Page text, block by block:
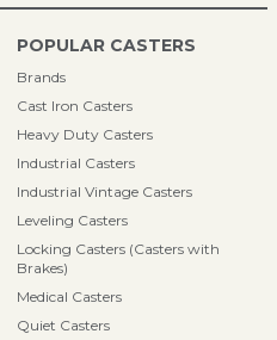
POPULAR CASTERS
Brands
Cast Iron Casters
Heavy Duty Casters
Industrial Casters
Industrial Vintage Casters
Leveling Casters
Locking Casters (Casters with
Brakes)
Medical Casters
Quiet Casters